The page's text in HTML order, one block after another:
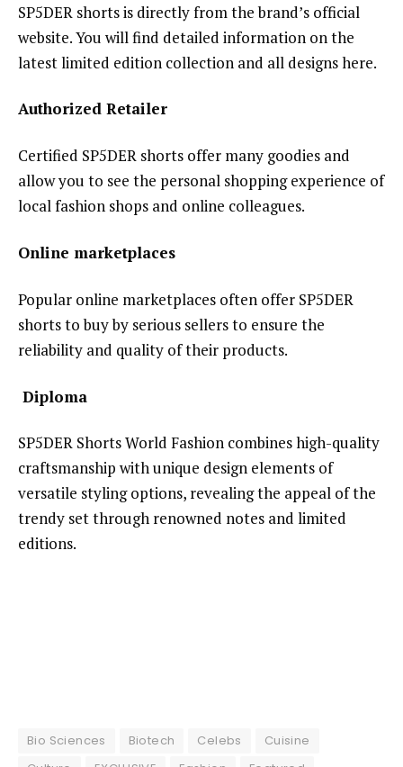
SP5DER shorts is directly from the brand’s official
website. You will find detailed information on the
latest limited edition collection and all designs here.
Authorized Retailer
Certified SP5DER shorts offer many goodies and
allow you to see the personal shopping experience of
local fashion shops and online colleagues.
Online marketplaces
Popular online marketplaces often offer SP5DER
shorts to buy by serious sellers to ensure the
reliability and quality of their products.
Diploma
SP5DER Shorts World Fashion combines high-quality
craftsmanship with unique design elements of
versatile styling options, revealing the appeal of the
trendy set through renowned notes and limited
editions.
Bio Sciences Biotech Celebs
Cuisine